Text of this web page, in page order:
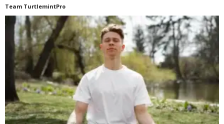
Team TurtlemintPro